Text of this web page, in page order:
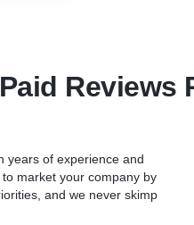
Reviews
years of experience and
market your company by
and we never skimp